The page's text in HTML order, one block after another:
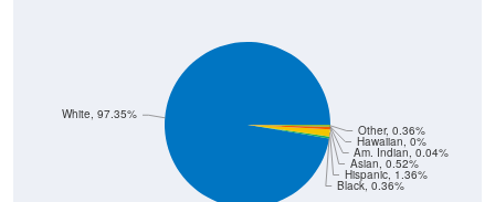
Black, 0.36%
Hispanic, 1.36%
Asian, 0.52%
Am. Indian, 0.04%
Hawaiian, 0%
Other, 0.36%
White, 97.35%